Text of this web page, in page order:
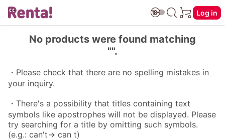
Log in
No products were found matching
"".
・Please check that there are no spelling mistakes in
your inquiry.
・There's a possibility that titles containing text
symbols like apostrophes will not be displayed. Please
try searching for a title by omitting such symbols.
(e.g.: can't→ can t)